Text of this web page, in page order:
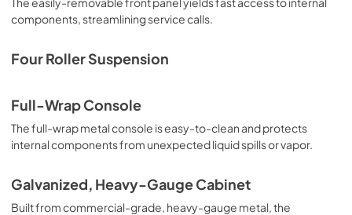
components, streamlining service calls.
Four Roller Suspension
Full-Wrap Console
The full-wrap metal console is easy-to-clean and protects
internal components from unexpected liquid spills or vapor.
Galvanized, Heavy-Gauge Cabinet
Built from commercial-grade, heavy-gauge metal, the